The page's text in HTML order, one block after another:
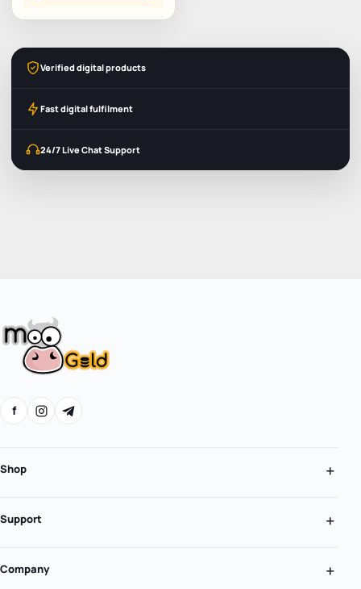
Verified digital products
Fast digital fulfilment
24/7 Live Chat Support
f
Shop
Support
Company